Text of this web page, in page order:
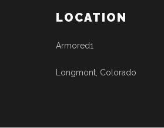
LOCATION
Armored1
Longmont, Colorado